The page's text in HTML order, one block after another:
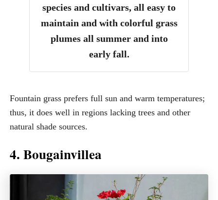
species and cultivars, all easy to
maintain and with colorful grass
plumes all summer and into
early fall.
Fountain grass prefers full sun and warm temperatures;
thus, it does well in regions lacking trees and other
natural shade sources.
4. Bougainvillea